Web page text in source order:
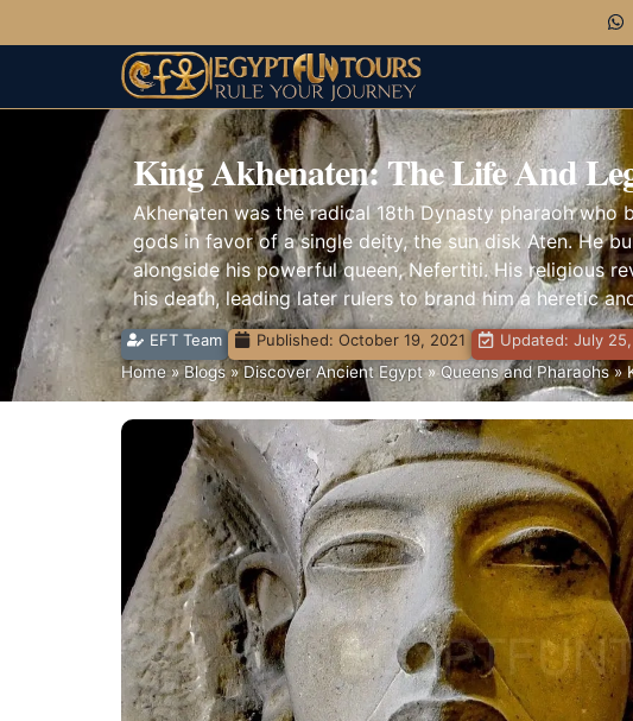
King Akhenaten: The Life And
Akhenaten was the radical 18th Dynasty pharaoh
gods in favor of a single deity, the sun disk Aten. He
alongside his powerful queen, Nefertiti. His religious
his death, leading later rulers to brand him a heretic
EFT Team Published: October 19, 2021 Updated: July
Home»Blogs »Discover Ancient Egypt»Queens and Pharaohs»